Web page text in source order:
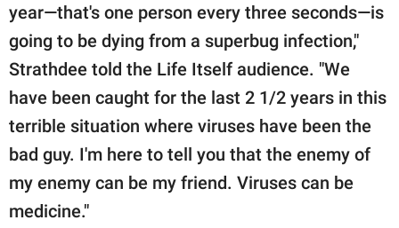
year—that's one person every three seconds—is
going to be dying from a superbug infection,"
Strathdee told the Life Itself audience. "We
have been caught for the last 2 1/2 years in this
terrible situation where viruses have been the
bad guy. I'm here to tell you that the enemy of
my enemy can be my friend. Viruses can be
medicine."